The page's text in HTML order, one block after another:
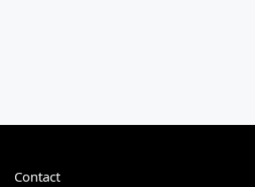
Contact